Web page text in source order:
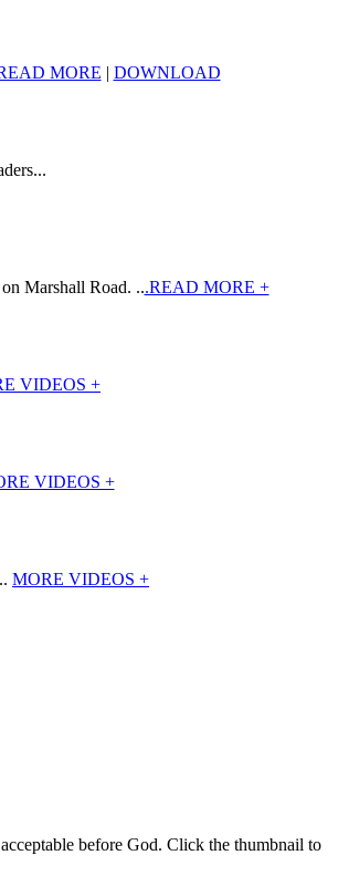
MORE | DOWNLOAD
Marshall Road. ...READ MORE +
VIDEOS +
VIDEOS +
MORE VIDEOS +
before God. Click the thumbnail to